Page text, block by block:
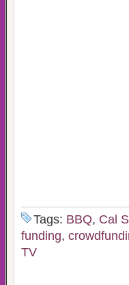
Tags: BBQ, Cal
funding,
TV